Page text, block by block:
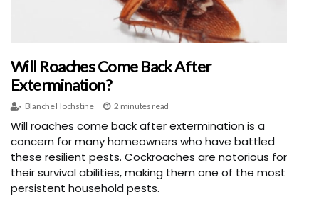
Will Roaches Come Back After
Extermination?
Blanche Hochstine 2 minutes read
Will roaches come back after extermination is a
concern for many homeowners who have battled
these resilient pests. Cockroaches are notorious for
their survival abilities, making them one of the most
persistent household pests.